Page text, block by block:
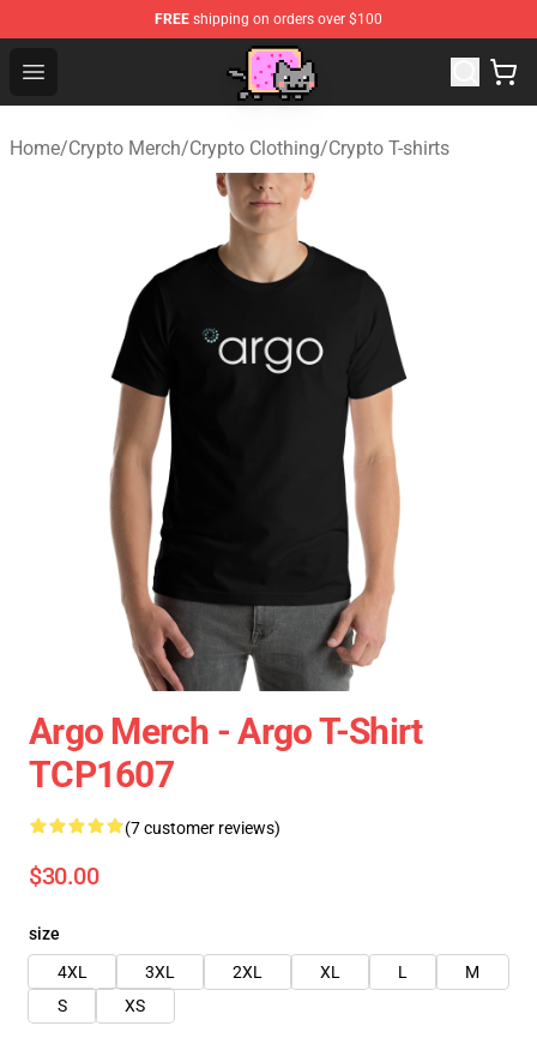
FREE shipping on orders over $100
Open menu
Home/Crypto Merch/Crypto Clothing/Crypto T-shirts
Argo Merch - Argo T-Shirt
TCP1607
(7 customer reviews)
$30.00
size
4XL
3XL 2XL XL L
M
S
XS